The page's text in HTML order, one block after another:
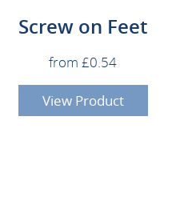
Screw on Feet
from £0.54
View Product